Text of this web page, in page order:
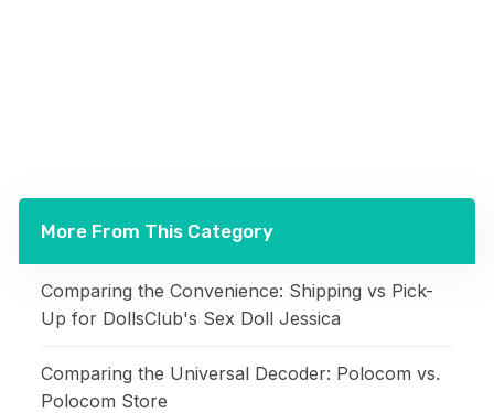
More From This Category
Comparing the Convenience: Shipping vs Pick-
Up for DollsClub's Sex Doll Jessica
Comparing the Universal Decoder: Polocom vs.
Polocom Store